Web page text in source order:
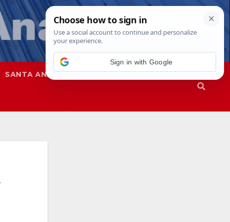
SANTA ANA SAPD
Sign in with Google